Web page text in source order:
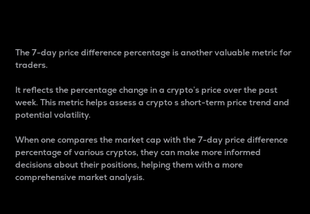
The 7-day price difference percentage is another valuable metric for
traders.
It reflects the percentage change in a crypto’s price over the past
week. This metric helps assess a crypto s short-term price trend and
potential volatility.
When one compares the market cap with the 7-day price difference
percentage of various cryptos, they can make more informed
decisions about their positions, helping them with a more
comprehensive market analysis.